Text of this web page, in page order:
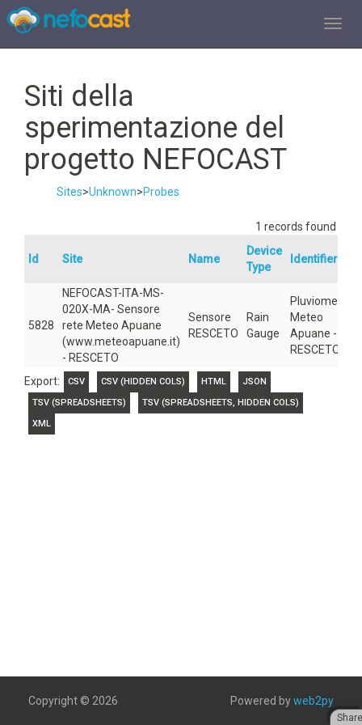
Siti della
sperimentazione del
progetto NEFOCAST
Sites>Unknown>Probes
1 records found
Id Site Name
Device
Type
Identifier▲
5828
NEFOCAST-ITA-MS-
020X-MA- Sensore
rete Meteo Apuane
(www.meteoapuane.it)
- RESCETO
Sensore
RESCETO
Rain
Gauge
Pluviometro
Meteo
Apuane -
RESCETO
Export: CSV CSV (HIDDEN COLS) HTML
JSON
TSV (SPREADSHEETS)
TSV (SPREADSHEETS, HIDDEN COLS)
XML
Copyright © 2026 Powered byweb2py
Share